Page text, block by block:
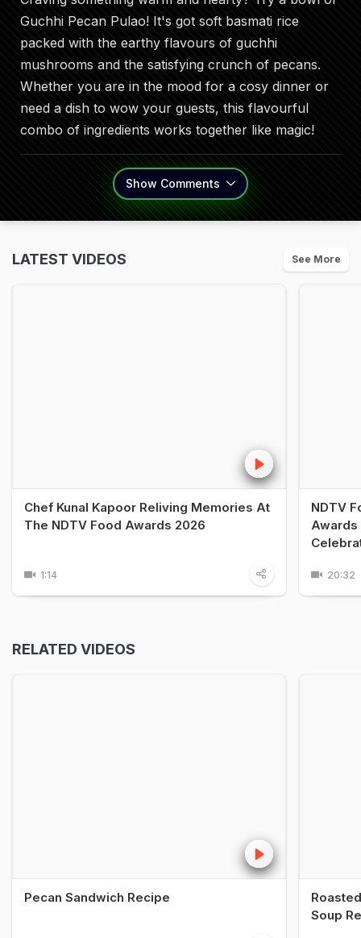
Guchhi Pecan Pulao! It's got soft basmati rice
packed with the earthy flavours of guchhi
mushrooms and the satisfying crunch of pecans.
Whether you are in the mood for a cosy dinner or
need a dish to wow your guests, this flavourful
combo of ingredients works together like magic!
Show Comments
LATEST VIDEOS See More
Chef Kunal Kapoor Reliving Memories At
The NDTV Food Awards 2026
1:14
NDTV
Awards
20:32
RELATED VIDEOS
Pecan Sandwich Recipe
Soup